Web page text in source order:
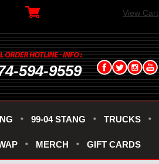
View Cart
594-9559
99-04 STANG TRUCKS
MERCH GIFT CARDS